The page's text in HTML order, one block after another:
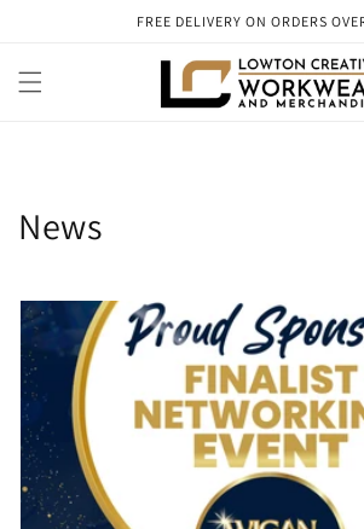
FREE DELIVERY ON ORDERS
News